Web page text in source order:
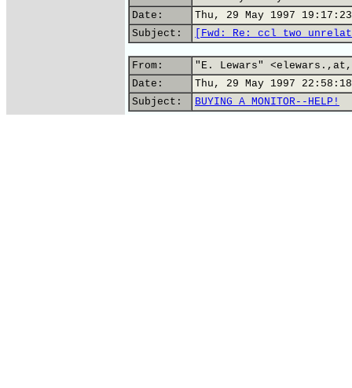
Date:
Thu, 29 May 1997
Subject:
[Fwd: Re: ccl two
From:
"E. Lewars"
Date:
Thu, 29 May 1997
Subject:
BUYING A MONITOR--HELP!